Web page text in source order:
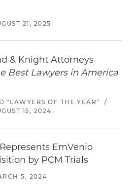
21, 2025
& Knight Attorneys
Best Lawyers in America
"LAWYERS OF THE YEAR"
/
15, 2024
EmVenio
by PCM Trials
5, 2024